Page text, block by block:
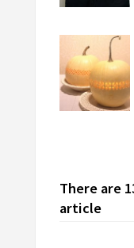
There are
article